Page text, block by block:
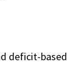
deficit-based